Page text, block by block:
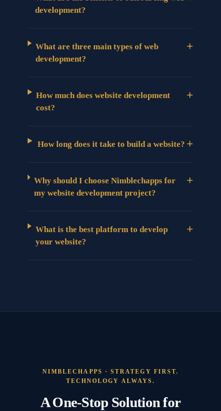
development?
What are three main types of web
development?
+
How much does website development
cost?
+
How long does it take to build a website? +
Why should I choose Nimblechapps for
my website development project?
+
What is the best platform to develop
your website?
+
NIMBLECHAPPS · STRATEGY FIRST.
TECHNOLOGY ALWAYS.
A One-Stop Solution for